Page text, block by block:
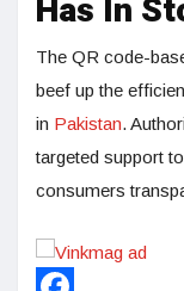
Has In
The QR code-
beef up the
in Pakistan.
targeted support
consumers